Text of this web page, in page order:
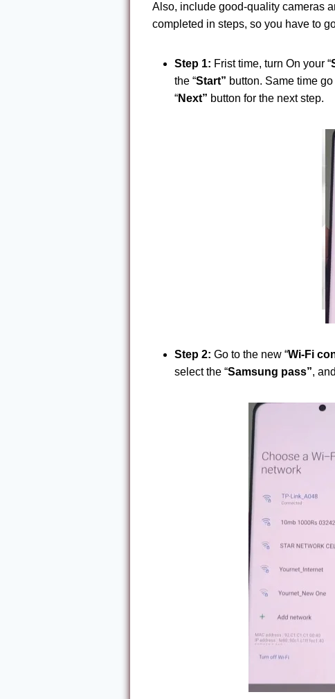
Also, include good-quality cameras
completed in steps, so you have to
Step 1: Frist time, turn On your “
the “Start” button. Same time go
“Next” button for the next step.
Step 2: Go to the new “Wi-Fi
select the “Samsung pass”,